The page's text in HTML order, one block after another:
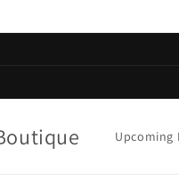
Upcoming